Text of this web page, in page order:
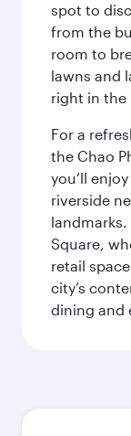
spot to
from the
room to
lawns and
right in the
For a
the Chao
you’ll
riverside
Square,
retail
city’s
dining and